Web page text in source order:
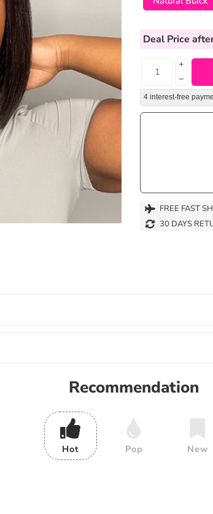
Deal Price
+
−
4 interest-free
FREE FAST
30 DAYS
Recommendation
Hot Pop New